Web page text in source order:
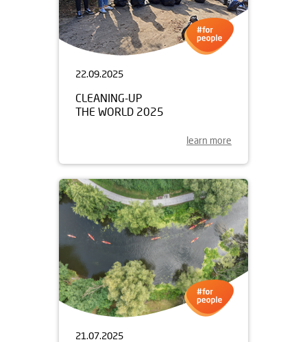
22.09.2025
CLEANING-UP
THE WORLD 2025
learn more
21.07.2025